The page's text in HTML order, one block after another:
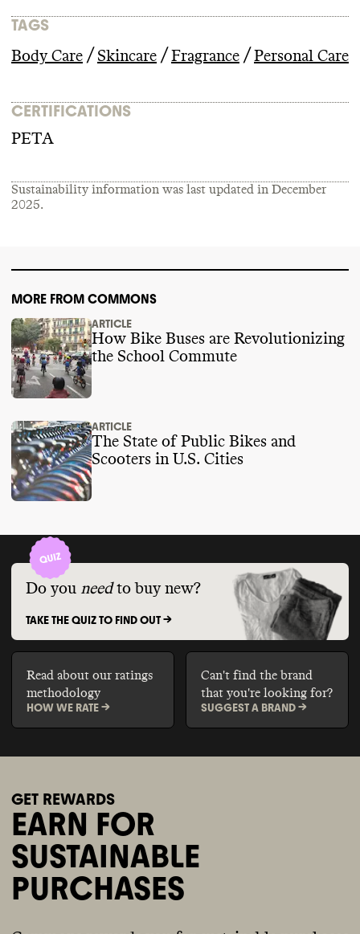
TAGS
Body Care / Skincare /Fragrance /Personal Care
CERTIFICATIONS
PETA
Sustainability information was last updated in December
2025.
MORE FROM COMMONS
ARTICLE
How Bike Buses are Revolutionizing
the School Commute
ARTICLE
The State of Public Bikes and
Scooters in U.S. Cities
Do you need to buy new?
TAKE THE QUIZ TO FIND OUT ->
Read about our ratings
methodology
HOW WE RATE ->
Can't find the brand
that you're looking for?
SUGGEST A BRAND ->
GET REWARDS
EARN FOR
SUSTAINABLE
PURCHASES